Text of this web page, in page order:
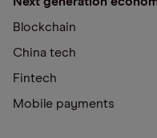
Blockchain
China tech
Fintech
Mobile payments